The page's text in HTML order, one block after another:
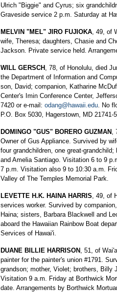
Ulrich "Biggie" and Cyrus; six
Graveside service 2 p.m. Saturday at
MELVIN "MEL" JIRO FUJIOKA, 49, of
wife, Theresa; daughters, Chasie and
Jackson. Private service held.
WILL GERSCH , 78, of Honolulu, died
the Department of Information and
son, David; companion, Katharine
Center's Imin Conference Center,
7420 or e-mail: odang@hawaii.edu. No
P.O. Box 5030, Hagerstown, MD 21741-
DOMINGO "GUS" BORERO GUZMAN ,
Owner of Gus Appliance. Survived by
four grandchildren, one great-
and Amelia Santiago. Visitation 6 to 9
7 p.m. Visitation also 9 to 10:30 a.m.
Valley of The Temples Memorial Park.
LEVETTE H.K. HAINA HARRIS, 49, of
services worker. Survived by
Haina; sisters, Barbara Blackwell and
aboard the Hawaiian Rainbow Boat
Services of Hawai'i.
DUANE BILLIE HARRISON , 51, of
painter for the painter's union #1791.
grandson; mother, Violet; brothers, Billy
Visitation 9 a.m. Friday at Borthwick
date. Arrangements by Borthwick